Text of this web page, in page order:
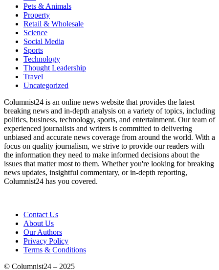
Pets & Animals
Property
Retail & Wholesale
Science
Social Media
Sports
Technology
Thought Leadership
Travel
Uncategorized
Columnist24 is an online news website that provides the latest
breaking news and in-depth analysis on a variety of topics, including
politics, business, technology, sports, and entertainment. Our team of
experienced journalists and writers is committed to delivering
unbiased and accurate news coverage from around the world. With a
focus on quality journalism, we strive to provide our readers with
the information they need to make informed decisions about the
issues that matter most to them. Whether you're looking for breaking
news updates, insightful commentary, or in-depth reporting,
Columnist24 has you covered.
Contact Us
About Us
Our Authors
Privacy Policy
Terms & Conditions
© Columnist24 – 2025